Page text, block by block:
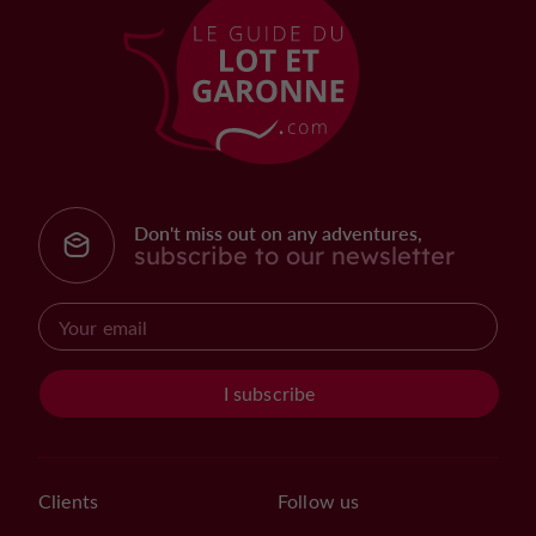
Don't miss out on any adventures,
subscribe to our newsletter
I subscribe
Clients Follow us